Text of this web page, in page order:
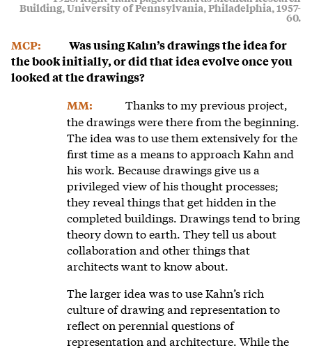
Building, University of Pennsylvania, Philadelphia, 1957-
60.
MCP:
Was using Kahn’s drawings the idea for
the book initially, or did that idea evolve once you
looked at the drawings?
MM:
Thanks to my previous project,
the drawings were there from the beginning.
The idea was to use them extensively for the
first time as a means to approach Kahn and
his work. Because drawings give us a
privileged view of his thought processes;
they reveal things that get hidden in the
completed buildings. Drawings tend to bring
theory down to earth. They tell us about
collaboration and other things that
architects want to know about.
The larger idea was to use Kahn’s rich
culture of drawing and representation to
reflect on perennial questions of
representation and architecture. While the